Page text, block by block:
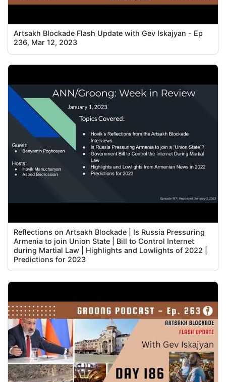
Artsakh Blockade Flash Update with Gev Iskajyan - Ep
236, Mar 12, 2023
Reflections on Artsakh Blockade | Is Russia Pressuring
Armenia to join Union State | Bill to Control Internet
during Martial Law | Highlights and Lowlights of 2022 |
Predictions for 2023